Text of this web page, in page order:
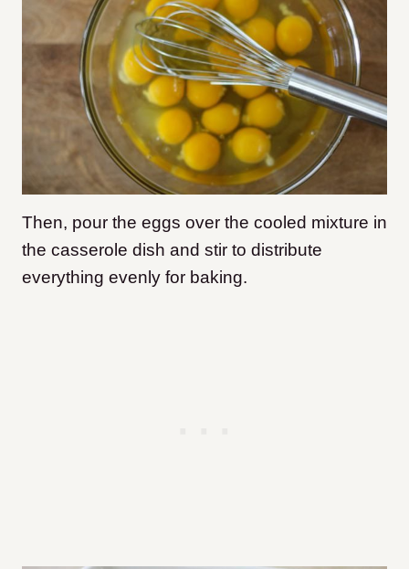
Then, pour the eggs over the cooled mixture in
the casserole dish and stir to distribute
everything evenly for baking.